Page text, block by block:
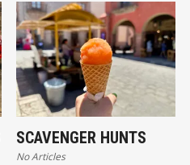
SCAVENGER HUNTS
No Articles